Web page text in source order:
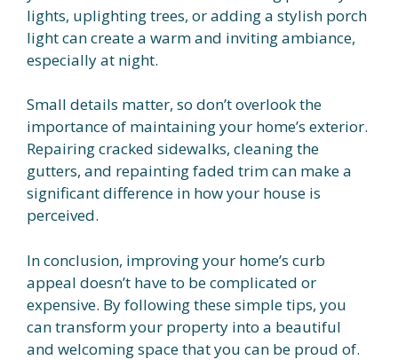
lights, uplighting trees, or adding a stylish porch
light can create a warm and inviting ambiance,
especially at night.
Small details matter, so don’t overlook the
importance of maintaining your home’s exterior.
Repairing cracked sidewalks, cleaning the
gutters, and repainting faded trim can make a
significant difference in how your house is
perceived.
In conclusion, improving your home’s curb
appeal doesn’t have to be complicated or
expensive. By following these simple tips, you
can transform your property into a beautiful
and welcoming space that you can be proud of.